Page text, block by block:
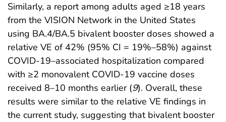
Similarly, a report among adults aged ≥18 years
from the VISION Network in the United States
using BA.4/BA.5 bivalent booster doses showed a
relative VE of 42% (95% CI = 19%–58%) against
COVID-19–associated hospitalization compared
with ≥2 monovalent COVID-19 vaccine doses
received 8–10 months earlier (9). Overall, these
results were similar to the relative VE findings in
the current study, suggesting that bivalent booster